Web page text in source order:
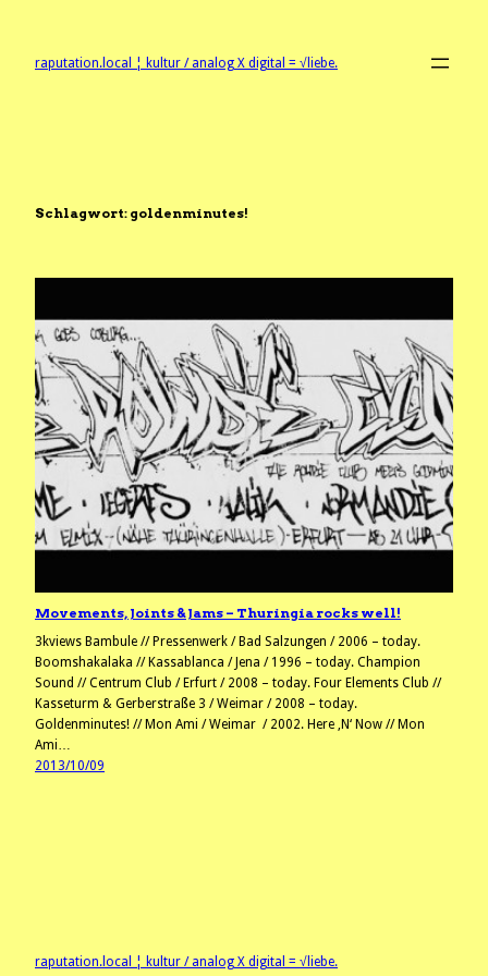
springenraputation.local ¦ kultur / analog X digital = √liebe.
Schlagwort: goldenminutes!
Movements, Joints & Jams – Thuringia rocks well!
3kviews Bambule // Pressenwerk / Bad Salzungen / 2006 – today.
Boomshakalaka // Kassablanca / Jena / 1996 – today. Champion
Sound // Centrum Club / Erfurt / 2008 – today. Four Elements Club //
Kasseturm & Gerberstraße 3 / Weimar / 2008 – today.
Goldenminutes! // Mon Ami / Weimar / 2002. Here ‚N‘ Now // Mon
Ami…
2013/10/09
raputation.local ¦ kultur / analog X digital = √liebe.